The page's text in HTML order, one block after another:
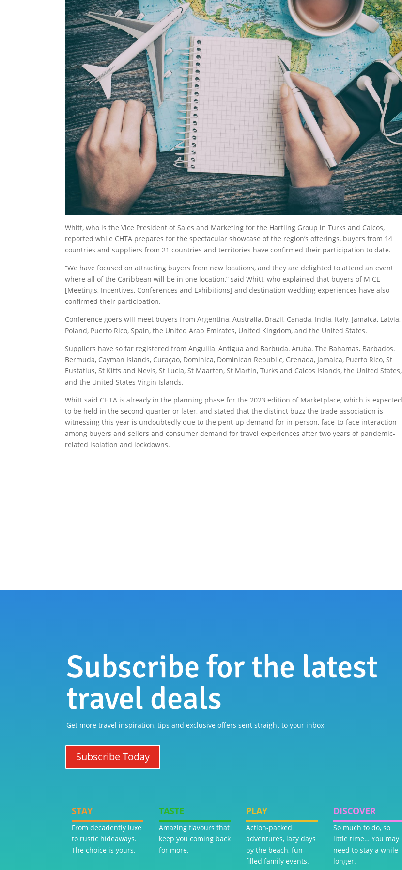
Whitt, who is the Vice President of Sales and Marketing for the Hartling Group in Turks and Caicos,
reported while CHTA prepares for the spectacular showcase of the region’s offerings, buyers from 14
countries and suppliers from 21 countries and territories have confirmed their participation to date.
“We have focused on attracting buyers from new locations, and they are delighted to attend an event
where all of the Caribbean will be in one location,” said Whitt, who explained that buyers of MICE
[Meetings, Incentives, Conferences and Exhibitions] and destination wedding experiences have also
confirmed their participation.
Conference goers will meet buyers from Argentina, Australia, Brazil, Canada, India, Italy, Jamaica, Latvia,
Poland, Puerto Rico, Spain, the United Arab Emirates, United Kingdom, and the United States.
Suppliers have so far registered from Anguilla, Antigua and Barbuda, Aruba, The Bahamas, Barbados,
Bermuda, Cayman Islands, Curaçao, Dominica, Dominican Republic, Grenada, Jamaica, Puerto Rico, St
Eustatius, St Kitts and Nevis, St Lucia, St Maarten, St Martin, Turks and Caicos Islands, the United States,
and the United States Virgin Islands.
Whitt said CHTA is already in the planning phase for the 2023 edition of Marketplace, which is expected
to be held in the second quarter or later, and stated that the distinct buzz the trade association is
witnessing this year is undoubtedly due to the pent-up demand for in-person, face-to-face interaction
among buyers and sellers and consumer demand for travel experiences after two years of pandemic-
related isolation and lockdowns.
Subscribe for the latest
travel deals
Get more travel inspiration, tips and exclusive offers sent straight to your inbox
Subscribe Today
STAY
From decadently luxe
to rustic hideaways.
The choice is yours.
TASTE
Amazing flavours that
keep you coming back
for more.
PLAY
Action-packed
adventures, lazy days
by the beach, fun-
filled family events.
DISCOVER
So much to do, so
little time… You may
need to stay a while
longer.